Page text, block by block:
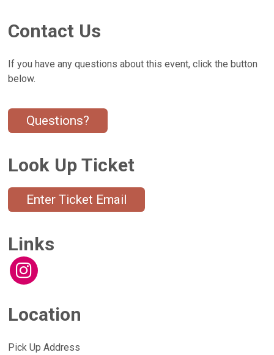
Contact Us
If you have any questions about this event, click the button
below.
Questions?
Look Up Ticket
Enter Ticket Email
Links
Location
Pick Up Address